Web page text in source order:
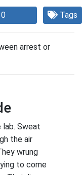
Tags
arrest or
lab. Sweat
the air
wrung
to come